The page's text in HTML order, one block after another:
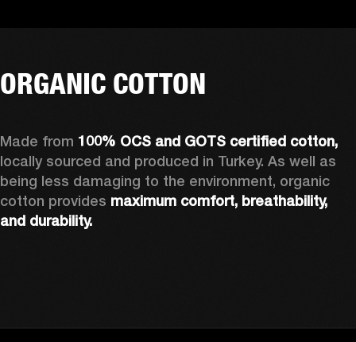
ORGANIC COTTON
Made from
locally sourced and produced in Turkey. As well as
being less damaging to the environment, organic
cotton provides maximum comfort, breathability,
and durability.